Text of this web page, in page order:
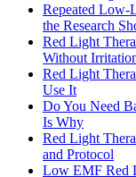
Repeated Low-
the Research
Red Light
Without
Red Light
Use It
Do You Need
Is Why
Red Light
and Protocol
Low EMF Red